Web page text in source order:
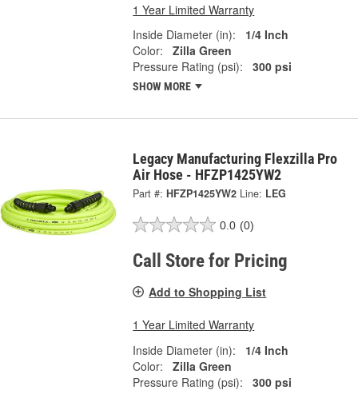
1 Year Limited Warranty
Inside Diameter (in):
1/4 Inch
Color:
Zilla Green
Pressure Rating (psi):
300 psi
SHOW MORE
Legacy Manufacturing Flexzilla Pro
Air Hose - HFZP1425YW2
Part #: HFZP1425YW2 Line: LEG
0.0 (0)
Call Store for Pricing
Add to Shopping List
1 Year Limited Warranty
Inside Diameter (in):
1/4 Inch
Color:
Zilla Green
Pressure Rating (psi):
300 psi